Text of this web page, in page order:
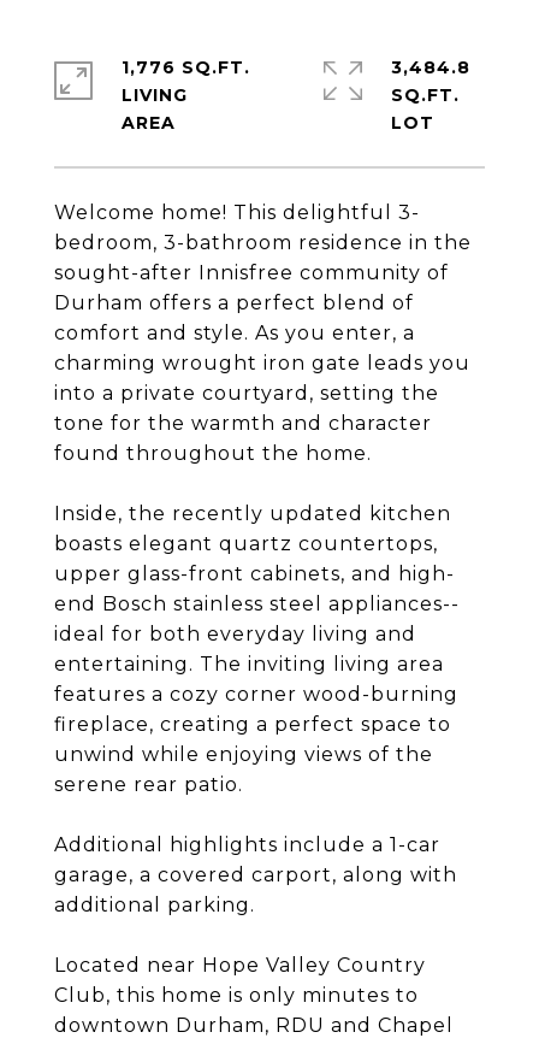
Welcome home! This delightful 3-
bedroom, 3-bathroom residence in the
sought-after Innisfree community of
Durham offers a perfect blend of
comfort and style. As you enter, a
charming wrought iron gate leads you
into a private courtyard, setting the
tone for the warmth and character
found throughout the home.
Inside, the recently updated kitchen
boasts elegant quartz countertops,
upper glass-front cabinets, and high-
end Bosch stainless steel appliances--
ideal for both everyday living and
entertaining. The inviting living area
features a cozy corner wood-burning
fireplace, creating a perfect space to
unwind while enjoying views of the
serene rear patio.
Additional highlights include a 1-car
garage, a covered carport, along with
additional parking.
Located near Hope Valley Country
Club, this home is only minutes to
downtown Durham, RDU and Chapel
1,776 SQ.FT.
LIVING
3,484.8
SQ.FT.